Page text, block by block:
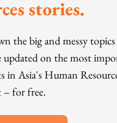
stories.
the big and messy
updated on the most
in Asia's Human
– for free.